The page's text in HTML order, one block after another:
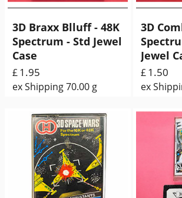
3D Braxx Blluff - 48K
Spectrum - Std Jewel
Case
£1.95
ex Shipping70.00 g
3D
Jewel
£1.50
ex